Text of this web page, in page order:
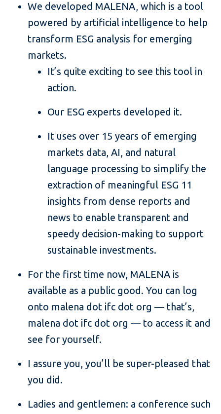
We developed MALENA, which is a tool
powered by artificial intelligence to help
transform ESG analysis for emerging
markets.
It’s quite exciting to see this tool in
action.
Our ESG experts developed it.
It uses over 15 years of emerging
markets data, AI, and natural
language processing to simplify the
extraction of meaningful ESG 11
insights from dense reports and
news to enable transparent and
speedy decision-making to support
sustainable investments.
For the first time now, MALENA is
available as a public good. You can log
onto malena dot ifc dot org — that’s,
malena dot ifc dot org — to access it and
see for yourself.
I assure you, you’ll be super-pleased that
you did.
Ladies and gentlemen: a conference such